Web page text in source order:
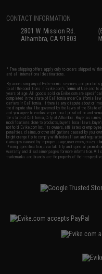
CONTACT INFORMATION
2801 W. Mission Rd.
Alhambra, CA 91803
* Free shipping offers apply only to orders shipped
and all international destinations.
By accessing any of Evike.com's services and
to all the conditions in Evike.com'sTerms of Use and to
years of age. All goods sold on Evike.com are
completed in the state of California under California
carriers in California. If there is any dispute about or
the dispute shall be governed by the laws of the State
and you agree to exclusive personal jurisdiction and
the state of California, City of Alhambra. Buyer
modifications done to products, buyer's local laws,
not hold Evike.com Inc., its owners, affiliates or
penalties, claims, or other obligations caused by your
bright orange tip to comply with federal law and
damages caused by improper usage, user errors, crazy
Pricing, specification, availability and special
warranty and disclaimer pages for more information. All
trademarks and brands are the property of their